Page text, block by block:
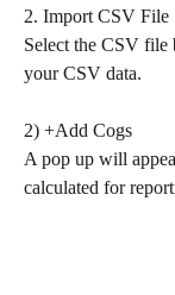
2. Import CSV File
Select the CSV
your CSV data.
2) +Add Cogs
A pop up will
calculated for